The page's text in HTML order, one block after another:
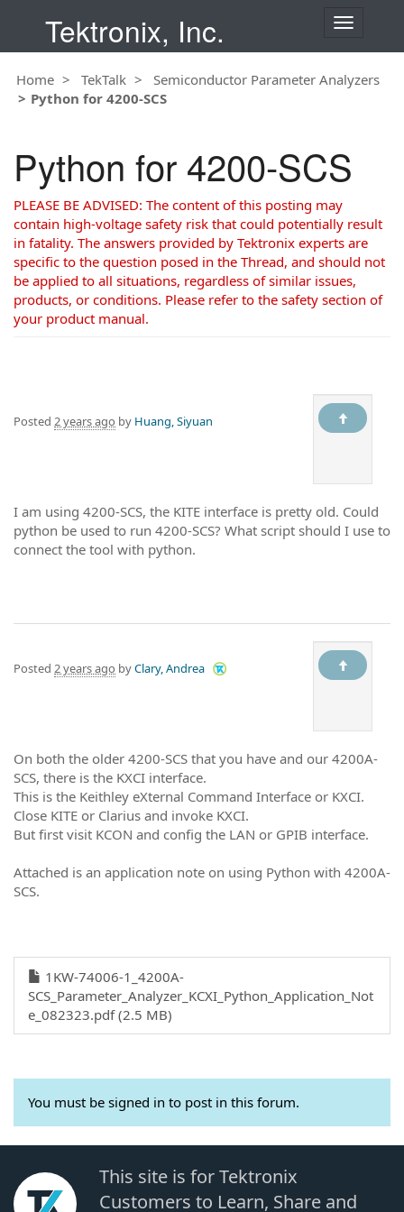
Tektronix, Inc.
T
g
a
v
a
t
i
o
n
Home TekTalk
Semiconductor Parameter Analyzers
Python for 4200-SCS
Python for 4200-SCS
PLEASE BE ADVISED: The content of this posting may
contain high-voltage safety risk that could potentially result
in fatality. The answers provided by Tektronix experts are
specific to the question posed in the Thread, and should not
be applied to all situations, regardless of similar issues,
products, or conditions. Please refer to the safety section of
your product manual.
Posted 2 years ago by Huang, Siyuan
I am using 4200-SCS, the KITE interface is pretty old. Could
python be used to run 4200-SCS? What script should I use to
connect the tool with python.
Posted 2 years ago byClary, Andrea
On both the older 4200-SCS that you have and our 4200A-
SCS, there is the KXCI interface.
This is the Keithley eXternal Command Interface or KXCI.
Close KITE or Clarius and invoke KXCI.
But first visit KCON and config the LAN or GPIB interface.
Attached is an application note on using Python with 4200A-
SCS.
1KW-74006-1_4200A-
SCS_Parameter_Analyzer_KCXI_Python_Application_Not
e_082323.pdf (2.5 MB)
You must be signed in to post in this forum.
This site is for Tektronix
Customers to Learn, Share and